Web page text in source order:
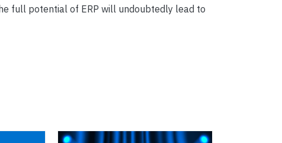
full potential of ERP will undoubtedly lead to